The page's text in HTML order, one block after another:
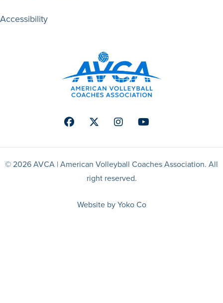
Accessibility
FacebookTwitterInstagramYoutube
© 2026 AVCA | American Volleyball Coaches Association. All
right reserved.
Website by Yoko Co